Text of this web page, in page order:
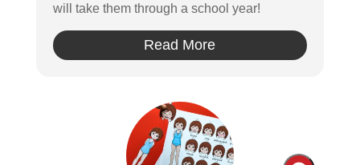
will take them through a school year!
Read More